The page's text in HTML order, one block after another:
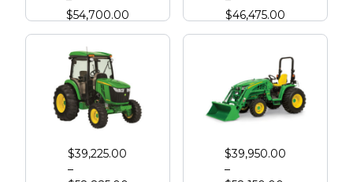
$54,700.00
$46,475.00
John Deere 4044R
$39,225.00
–
$39,950.00
–